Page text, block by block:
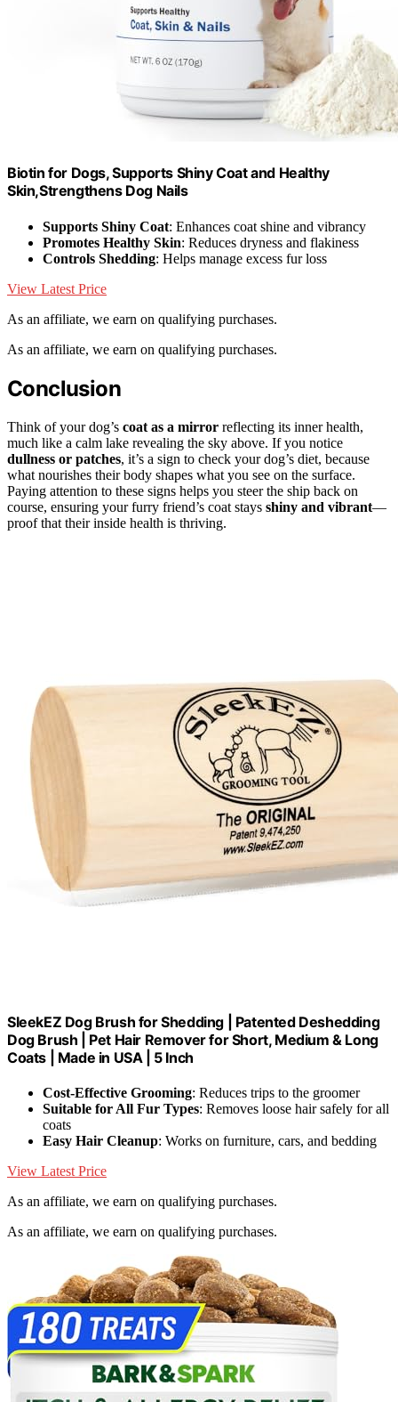
Biotin for Dogs, Supports Shiny Coat and Healthy
Skin,Strengthens Dog Nails
Supports Shiny Coat: Enhances coat shine and vibrancy
Promotes Healthy Skin: Reduces dryness and flakiness
Controls Shedding: Helps manage excess fur loss
View Latest Price
As an affiliate, we earn on qualifying purchases.
As an affiliate, we earn on qualifying purchases.
Conclusion
Think of your dog’s coat as a mirror reflecting its inner health,
much like a calm lake revealing the sky above. If you notice
dullness or patches, it’s a sign to check your dog’s diet, because
what nourishes their body shapes what you see on the surface.
Paying attention to these signs helps you steer the ship back on
course, ensuring your furry friend’s coat stays shiny and vibrant—
proof that their inside health is thriving.
SleekEZ Dog Brush for Shedding | Patented Deshedding
Dog Brush | Pet Hair Remover for Short, Medium & Long
Coats | Made in USA | 5 Inch
Cost-Effective Grooming: Reduces trips to the groomer
Suitable for All Fur Types: Removes loose hair safely for all
coats
Easy Hair Cleanup: Works on furniture, cars, and bedding
View Latest Price
As an affiliate, we earn on qualifying purchases.
As an affiliate, we earn on qualifying purchases.